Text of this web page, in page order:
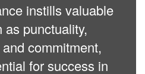
instills valuable
as punctuality,
commitment,
for success in